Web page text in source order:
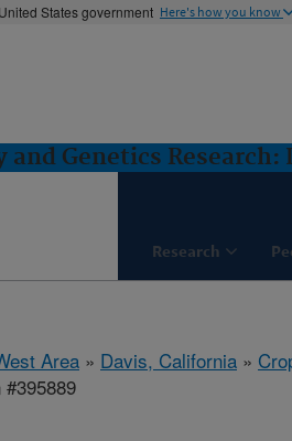
States government Here's how you know
and Genetics Research:
Research
Area » Davis, California »